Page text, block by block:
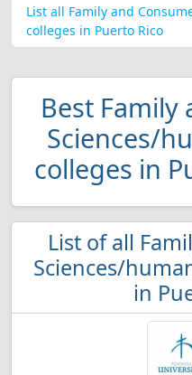
List all Family and
colleges in Puerto Rico
Best Family
Sciences/
colleges in
List of all
Sciences/
in